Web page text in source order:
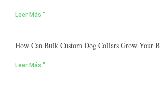
Leer Más "
How Can Bulk Custom Dog Collars Grow Your
Leer Más "